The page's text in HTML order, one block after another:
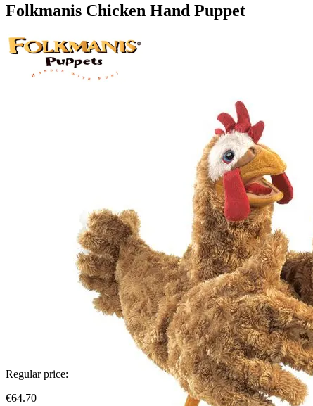
Folkmanis Chicken Hand Puppet
Regular price:
€64.70